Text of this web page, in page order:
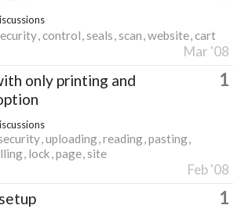
control seals scan website cart
Mar '08
only printing and
1
uploading reading pasting
lock page site
Feb '08
1